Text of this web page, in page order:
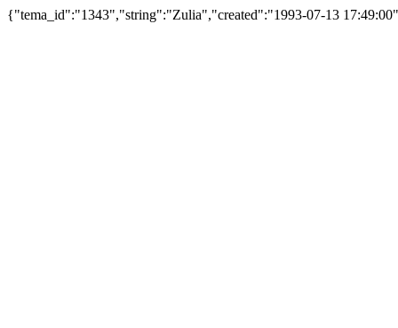
{"tema_id":"1343","string":"Zulia","created":"1993-07-13